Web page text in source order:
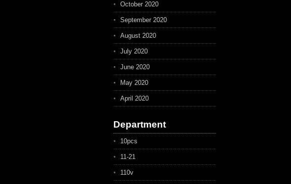
October 2020
September 2020
August 2020
July 2020
June 2020
May 2020
April 2020
Department
10pcs
11-21
110v